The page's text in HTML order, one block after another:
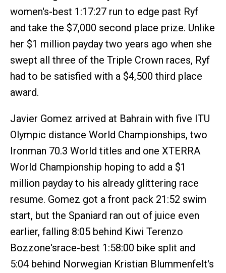
women's-best 1:17:27 run to edge past Ryf
and take the $7,000 second place prize. Unlike
her $1 million payday two years ago when she
swept all three of the Triple Crown races, Ryf
had to be satisfied with a $4,500 third place
award.
Javier Gomez arrived at Bahrain with five ITU
Olympic distance World Championships, two
Ironman 70.3 World titles and one XTERRA
World Championship hoping to add a $1
million payday to his already glittering race
resume. Gomez got a front pack 21:52 swim
start, but the Spaniard ran out of juice even
earlier, falling 8:05 behind Kiwi Terenzo
Bozzone'srace-best 1:58:00 bike split and
5:04 behind Norwegian Kristian Blummenfelt's